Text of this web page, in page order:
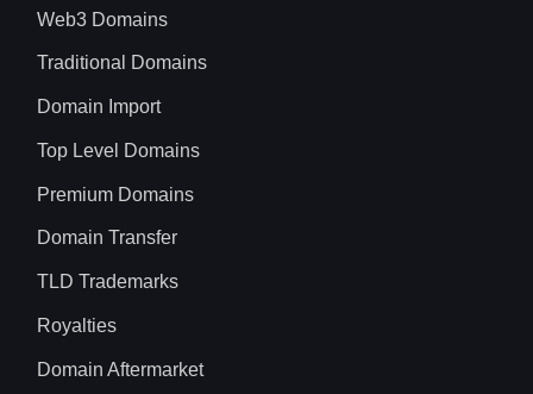
Web3 Domains
Traditional Domains
Domain Import
Top Level Domains
Premium Domains
Domain Transfer
TLD Trademarks
Royalties
Domain Aftermarket